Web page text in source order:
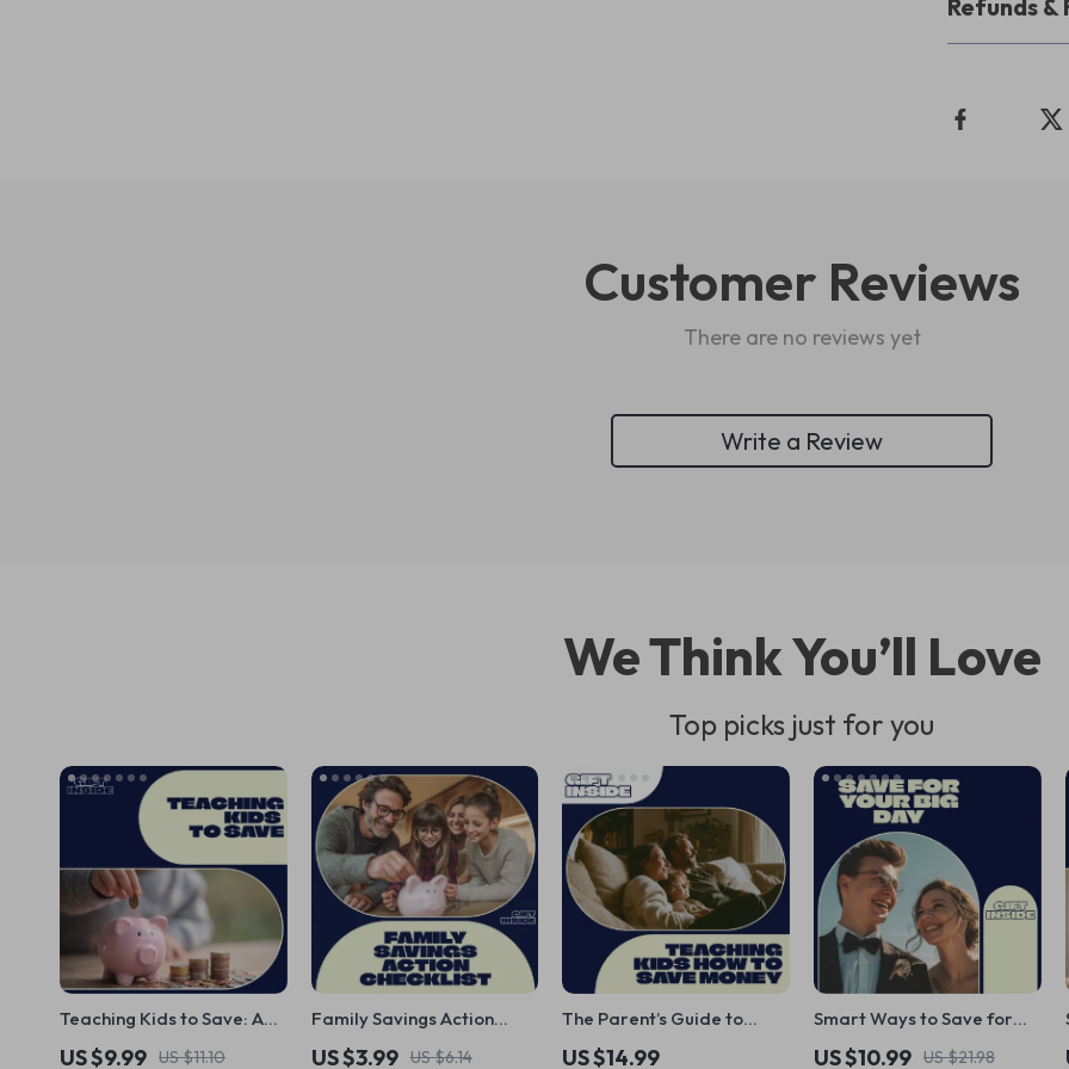
Refunds &
Customer Reviews
There are no reviews yet
Write a Review
We Think You’ll Love
Top picks just for you
Teaching Kids to Save: A
Fun and Effective Guide –
US $9.99 US $11.10
Family Savings Action
Checklist: A Practical
US $3.99 US $6.14
The Parent’s Guide to
Teaching Kids How to Save
US $14.99
Smart Ways to Save for
Your Wedding – The
US $10.99 US $21.98